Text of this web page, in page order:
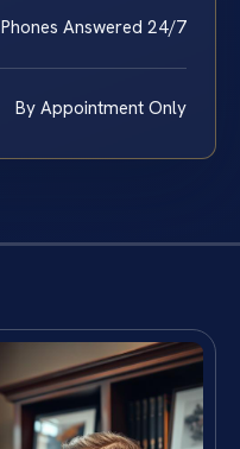
Phones Answered 24/7
By Appointment Only